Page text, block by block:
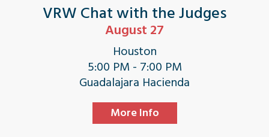
VRW Chat with the Judges
August 27
Houston
5:00 PM - 7:00 PM
Guadalajara Hacienda
More Info